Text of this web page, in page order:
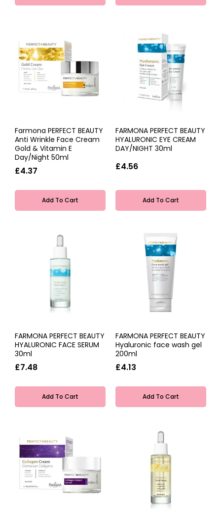
Farmona PERFECT BEAUTY
Anti Wrinkle Face Cream
Gold & Vitamin E
Day/Night 50ml
£4.37
Add To Cart
FARMONA PERFECT BEAUTY
HYALURONIC EYE CREAM
DAY/NIGHT 30ml
£4.56
Add To Cart
FARMONA PERFECT BEAUTY
HYALURONIC FACE SERUM
30ml
£7.48
Add To Cart
FARMONA PERFECT BEAUTY
Hyaluronic face wash gel
200ml
£4.13
Add To Cart